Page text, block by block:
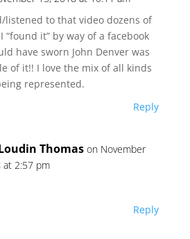
listened to that video dozens of
“found it” by way of a facebook
have sworn John Denver was
of it!! I love the mix of all kinds
represented.
Reply
Thomas on November
at 2:57 pm
Reply